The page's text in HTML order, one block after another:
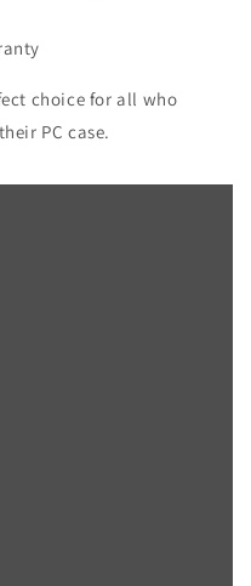
choice for all who
PC case.